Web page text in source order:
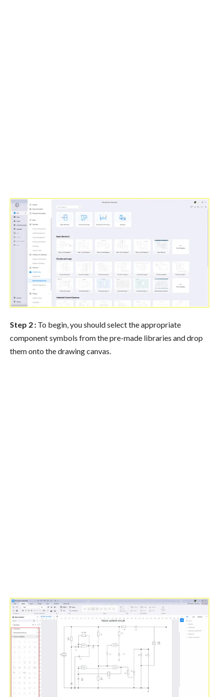
Step 2 : To begin, you should select the appropriate
component symbols from the pre-made libraries and drop
them onto the drawing canvas.